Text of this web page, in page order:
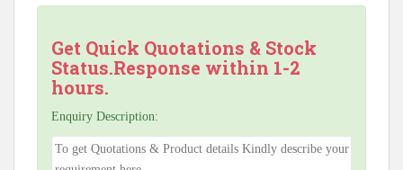
Get Quick Quotations & Stock
Status.Response within 1-2
hours.
Enquiry Description: